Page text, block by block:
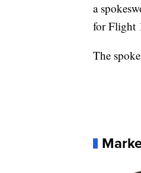
a
for Flight
The